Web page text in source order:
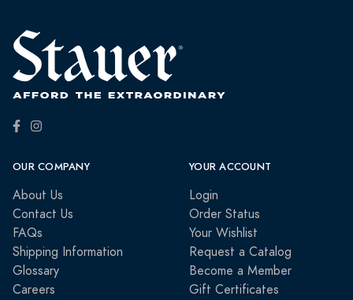
OUR COMPANY
About Us
Contact Us
FAQs
Shipping Information
Glossary
Careers
YOUR ACCOUNT
Login
Order Status
Your Wishlist
Request a Catalog
Become a Member
Gift Certificates